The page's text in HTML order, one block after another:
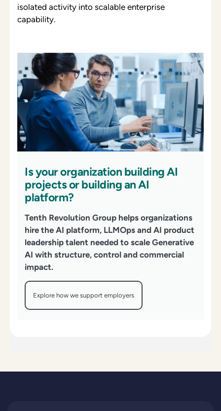
isolated activity into scalable enterprise
capability.
Is your organization building AI
projects or building an AI
platform?
Tenth Revolution Group helps organizations
hire the AI platform, LLMOps and AI product
leadership talent needed to scale Generative
AI with structure, control and commercial
impact.
Explore how we support employers